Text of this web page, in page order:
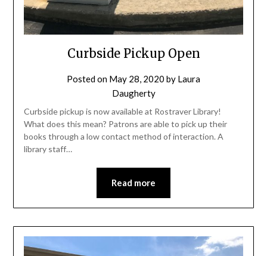
Curbside Pickup Open
Posted on May 28, 2020 by Laura
Daugherty
Curbside pickup is now available at Rostraver Library!
What does this mean? Patrons are able to pick up their
books through a low contact method of interaction. A
library staff…
Read more